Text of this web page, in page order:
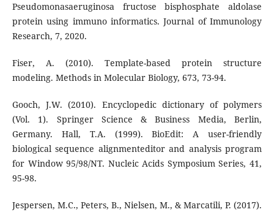
Pseudomonasaeruginosa fructose bisphosphate aldolase
protein using immuno informatics. Journal of Immunology
Research, 7, 2020.
Fiser, A. (2010). Template-based protein structure
modeling. Methods in Molecular Biology, 673, 73-94.
Gooch, J.W. (2010). Encyclopedic dictionary of polymers
(Vol. 1). Springer Science & Business Media, Berlin,
Germany. Hall, T.A. (1999). BioEdit: A user-friendly
biological sequence alignmenteditor and analysis program
for Window 95/98/NT. Nucleic Acids Symposium Series, 41,
95-98.
Jespersen, M.C., Peters, B., Nielsen, M., & Marcatili, P. (2017).